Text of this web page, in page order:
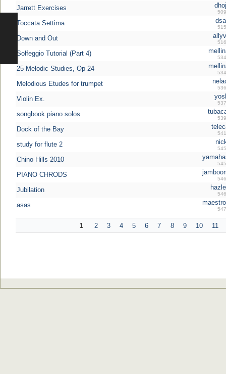
Jarrett Exercises
Toccata Settima
Down and Out
Solfeggio Tutorial (Part 4)
25 Melodic Studies, Op 24
Melodious Etudes for trumpet
Violin Ex.
songbook piano solos
Dock of the Bay
study for flute 2
Chino Hills 2010
PIANO CHRODS
Jubilation
asas
1 2 3 4 5 6 7 8 9 10 11